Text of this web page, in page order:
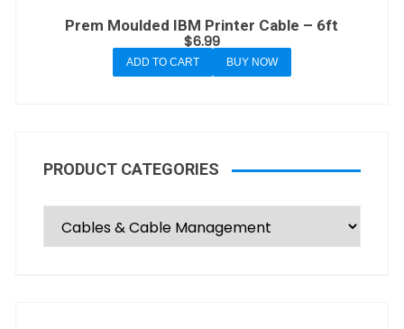
Prem Moulded IBM Printer Cable – 6ft
$6.99
ADD TO CART BUY NOW
PRODUCT CATEGORIES